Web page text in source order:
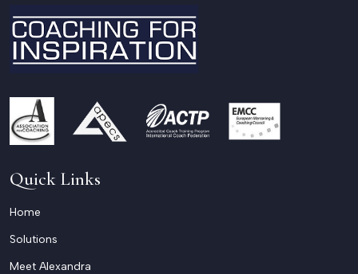
Quick Links
Home
Solutions
Meet Alexandra